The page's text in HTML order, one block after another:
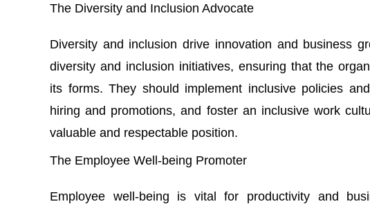
The Diversity and Inclusion Advocate
Diversity and inclusion drive innovation and business
diversity and inclusion initiatives, ensuring that the
its forms. They should implement inclusive policies
hiring and promotions, and foster an inclusive work
valuable and respectable position.
The Employee Well-being Promoter
Employee well-being is vital for productivity and